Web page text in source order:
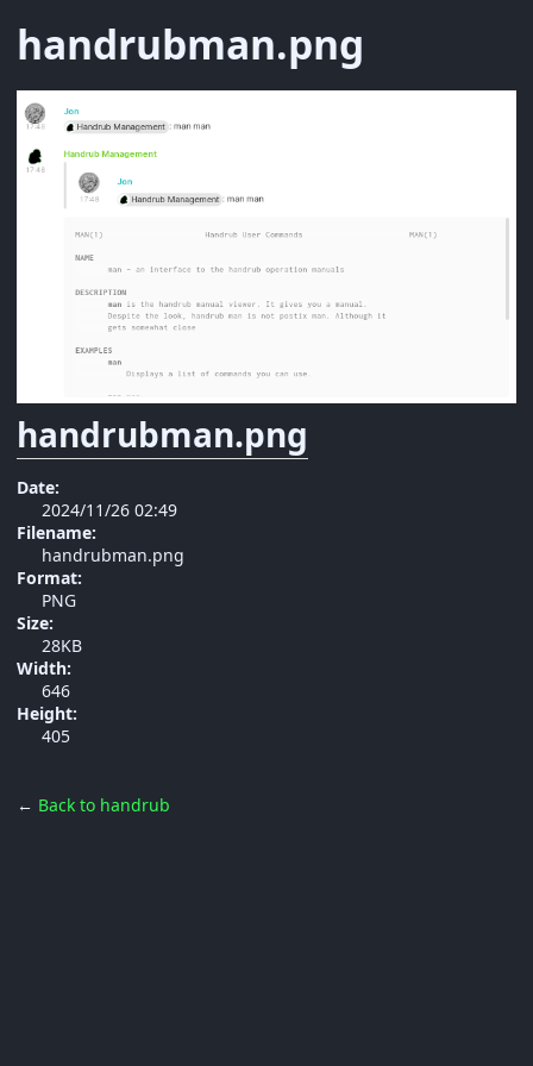
handrubman.png
handrubman.png
Date:
2024/11/26 02:49
Filename:
handrubman.png
Format:
PNG
Size:
28KB
Width:
646
Height:
405
← Back to handrub